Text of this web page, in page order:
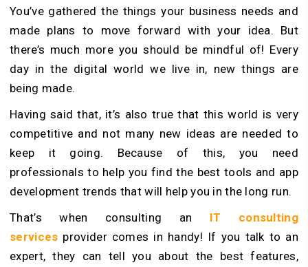
You’ve gathered the things your business needs and
made plans to move forward with your idea. But
there’s much more you should be mindful of! Every
day in the digital world we live in, new things are
being made.
Having said that, it’s also true that this world is very
competitive and not many new ideas are needed to
keep it going. Because of this, you need
professionals to help you find the best tools and app
development trends that will help you in the long run.
That’s when consulting an IT consulting
services provider comes in handy! If you talk to an
expert, they can tell you about the best features,